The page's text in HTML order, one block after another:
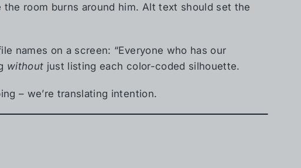
the room burns around him. Alt text should set the
names on a screen: “Everyone who has our
without just listing each color-coded silhouette.
– we’re translating intention.